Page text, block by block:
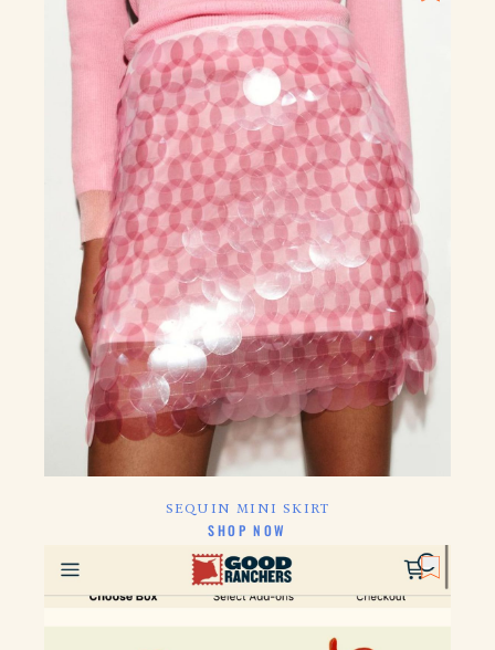
SEQUIN MINI SKIRT
CLICK HERE TO
SHOP NOW